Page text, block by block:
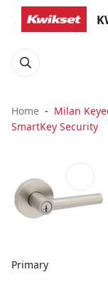
Home
Milan
SmartKey Security
Primary